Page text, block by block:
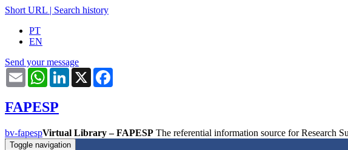
Short URL | Search history
PT
EN
Send your message
Email WhatsAppLinkedIn
X
FAPESP
bv-fapespVirtual Library – FAPESP The referential information source for Research
Toggle navigation